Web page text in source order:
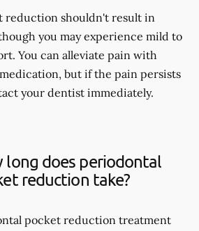
reduction shouldn't result in
you may experience mild to
You can alleviate pain with
but if the pain persists
your dentist immediately.
long does periodontal
reduction take?
pocket reduction treatment